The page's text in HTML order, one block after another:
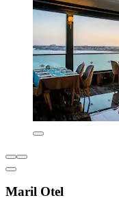
Maril Otel